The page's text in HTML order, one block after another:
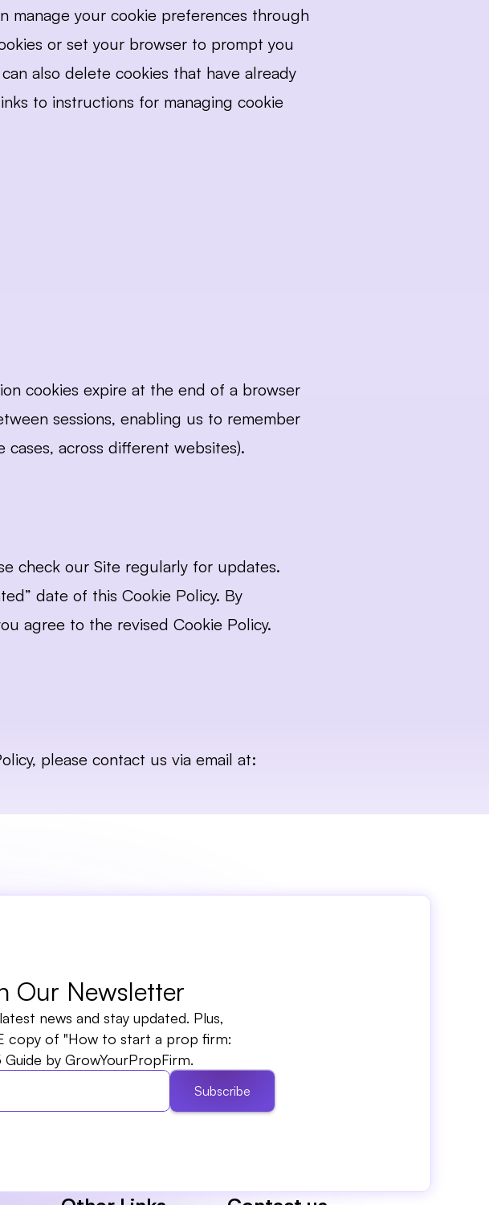
manage your cookie preferences through
or set your browser to prompt you
also delete cookies that have already
to instructions for managing cookie
cookies expire at the end of a browser
sessions, enabling us to remember
across different websites).
check our Site regularly for updates.
date of this Cookie Policy. By
agree to the revised Cookie Policy.
Our Newsletter
news and stay updated. Plus,
copy of "How to start a prop firm:
by GrowYourPropFirm.
Subscribe